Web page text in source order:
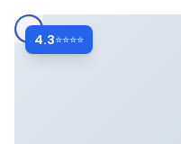
4.3⭐⭐⭐⭐